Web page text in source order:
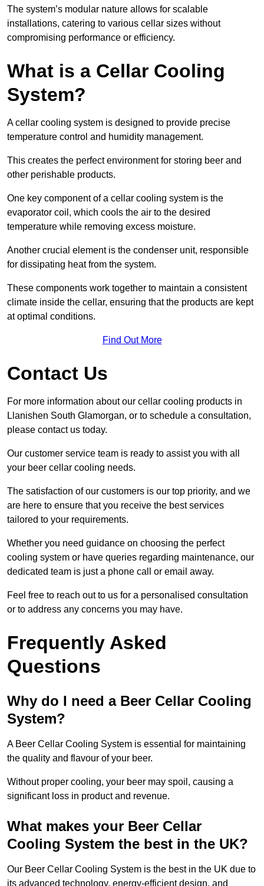
The system’s modular nature allows for scalable
installations, catering to various cellar sizes without
compromising performance or efficiency.
What is a Cellar Cooling
System?
A cellar cooling system is designed to provide precise
temperature control and humidity management.
This creates the perfect environment for storing beer and
other perishable products.
One key component of a cellar cooling system is the
evaporator coil, which cools the air to the desired
temperature while removing excess moisture.
Another crucial element is the condenser unit, responsible
for dissipating heat from the system.
These components work together to maintain a consistent
climate inside the cellar, ensuring that the products are kept
at optimal conditions.
Find Out More
Contact Us
For more information about our cellar cooling products in
Llanishen South Glamorgan, or to schedule a consultation,
please contact us today.
Our customer service team is ready to assist you with all
your beer cellar cooling needs.
The satisfaction of our customers is our top priority, and we
are here to ensure that you receive the best services
tailored to your requirements.
Whether you need guidance on choosing the perfect
cooling system or have queries regarding maintenance, our
dedicated team is just a phone call or email away.
Feel free to reach out to us for a personalised consultation
or to address any concerns you may have.
Frequently Asked
Questions
Why do I need a Beer Cellar Cooling
System?
A Beer Cellar Cooling System is essential for maintaining
the quality and flavour of your beer.
Without proper cooling, your beer may spoil, causing a
significant loss in product and revenue.
What makes your Beer Cellar
Cooling System the best in the UK?
Our Beer Cellar Cooling System is the best in the UK due to
its advanced technology, energy-efficient design, and